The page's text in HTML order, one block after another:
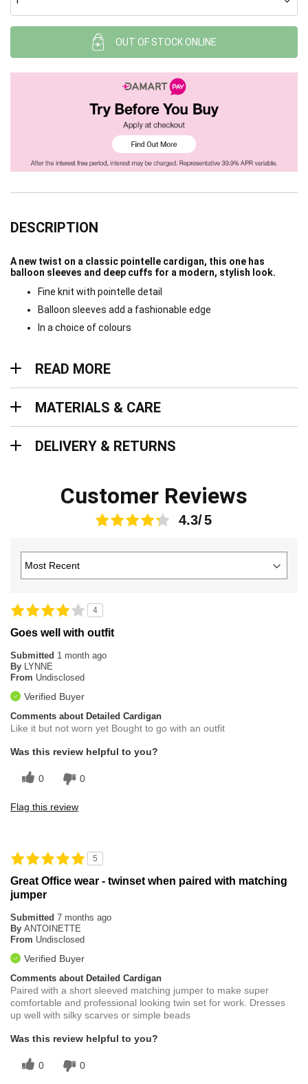
OUT OF STOCK ONLINE
DESCRIPTION
A new twist on a classic pointelle cardigan, this one has
balloon sleeves and deep cuffs for a modern, stylish look.
Fine knit with pointelle detail
Balloon sleeves add a fashionable edge
In a choice of colours
READ MORE
MATERIALS & CARE
DELIVERY & RETURNS
Customer Reviews
4.3
4
Goes well with outfit
Submitted 1 month ago
By LYNNE
From Undisclosed
Verified Buyer
Comments about Detailed Cardigan
Like it but not worn yet Bought to go with an outfit
Was this review helpful to you?
0 0
Flag this review
5
Great Office wear - twinset when paired with matching
jumper
Submitted 7 months ago
By ANTOINETTE
From Undisclosed
Verified Buyer
Comments about Detailed Cardigan
Paired with a short sleeved matching jumper to make super
comfortable and professional looking twin set for work. Dresses
up well with silky scarves or simple beads
Was this review helpful to you?
0 0